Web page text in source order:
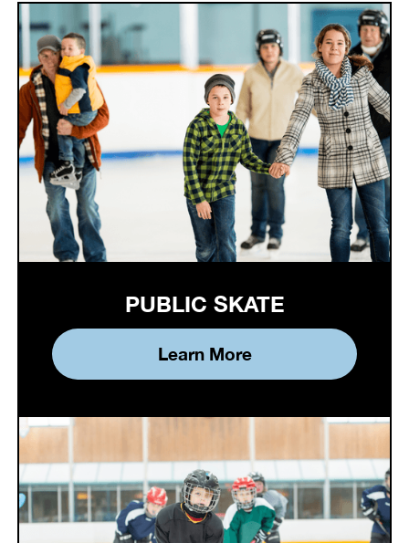
PUBLIC SKATE
Learn More